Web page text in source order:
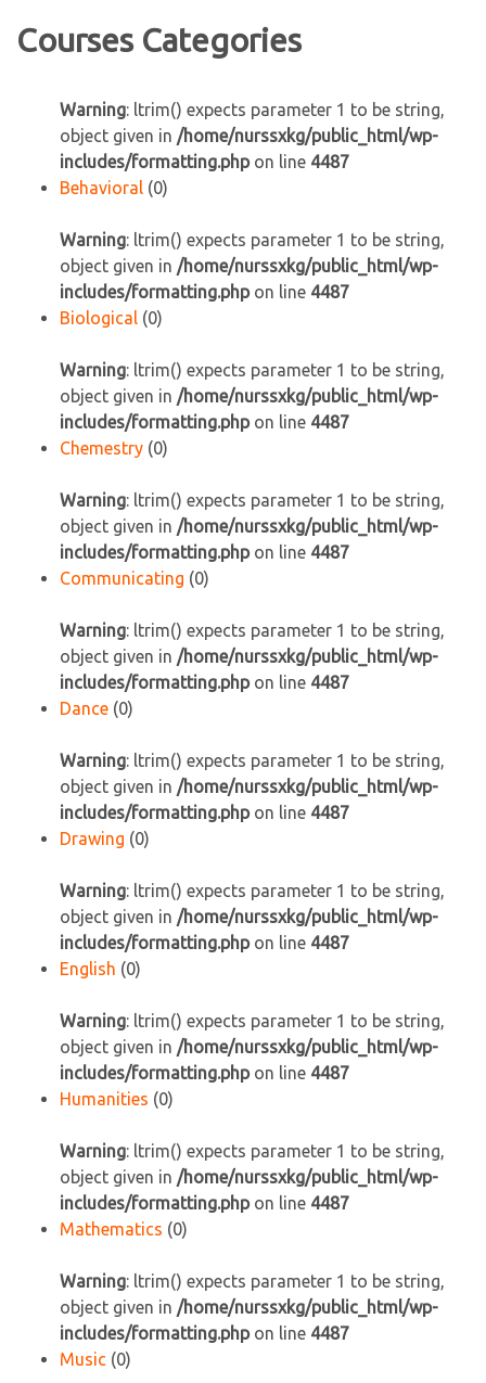
Courses Categories
Warning: ltrim() expects parameter 1 to be string,
object given in /home/nurssxkg/public_html/wp-
includes/formatting.phpon line 4487
Behavioral (0)
Warning: ltrim() expects parameter 1 to be string,
object given in /home/nurssxkg/public_html/wp-
includes/formatting.phpon line 4487
Biological (0)
Warning: ltrim() expects parameter 1 to be string,
object given in /home/nurssxkg/public_html/wp-
includes/formatting.phpon line 4487
Chemestry (0)
Warning: ltrim() expects parameter 1 to be string,
object given in /home/nurssxkg/public_html/wp-
includes/formatting.phpon line 4487
Communicating (0)
Warning: ltrim() expects parameter 1 to be string,
object given in /home/nurssxkg/public_html/wp-
includes/formatting.phpon line 4487
Dance (0)
Warning: ltrim() expects parameter 1 to be string,
object given in /home/nurssxkg/public_html/wp-
includes/formatting.phpon line 4487
Drawing (0)
Warning: ltrim() expects parameter 1 to be string,
object given in /home/nurssxkg/public_html/wp-
includes/formatting.phpon line 4487
English (0)
Warning: ltrim() expects parameter 1 to be string,
object given in /home/nurssxkg/public_html/wp-
includes/formatting.phpon line 4487
Humanities (0)
Warning: ltrim() expects parameter 1 to be string,
object given in /home/nurssxkg/public_html/wp-
includes/formatting.phpon line 4487
Mathematics (0)
Warning: ltrim() expects parameter 1 to be string,
object given in /home/nurssxkg/public_html/wp-
includes/formatting.phpon line 4487
Music (0)